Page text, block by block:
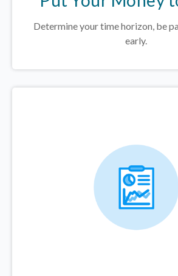
Determine your time horizon, be
early.